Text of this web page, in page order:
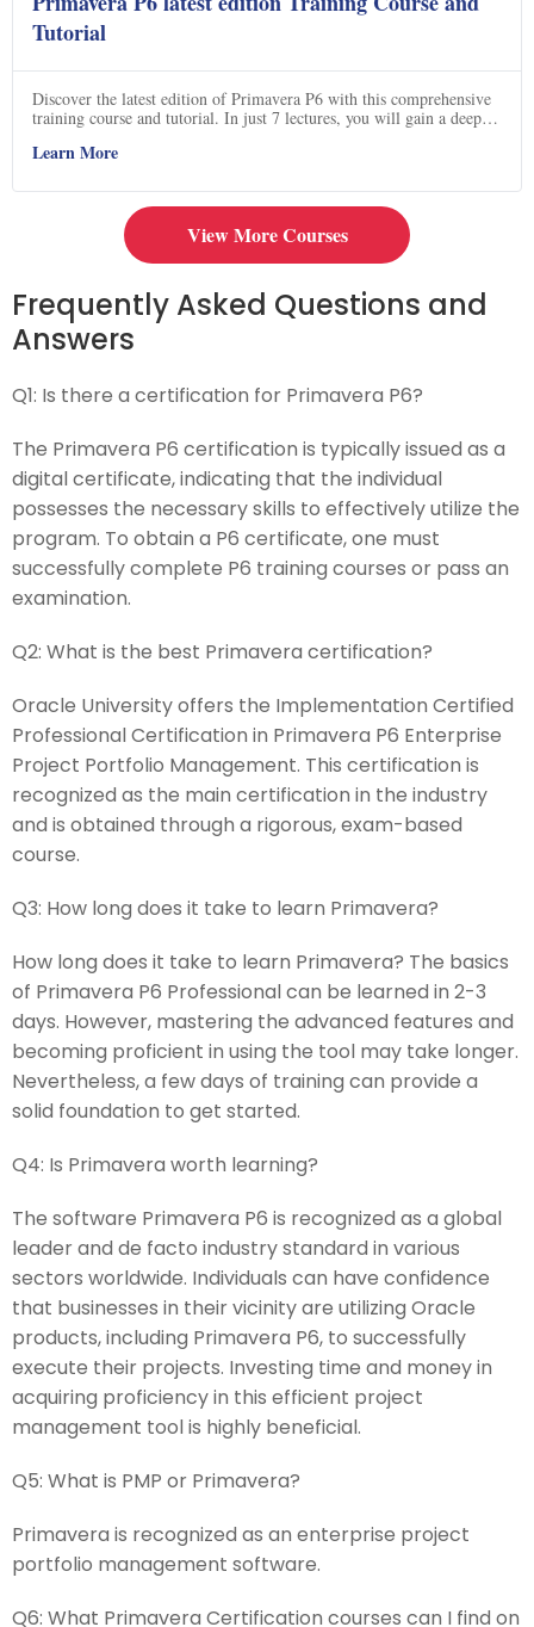
Tutorial
Discover the latest edition of Primavera P6 with this comprehensive
training course and tutorial. In just 7 lectures, you will gain a deep
how to download and install Primavera P6 on your laptop, and
projects, defining resources, and adding activities and links. Master
the art of creating baselines and progress updates to effectively
measure and control your projects. Don't miss out on this opportunity
to enhance your project management skills with Primavera P6. Click
Learn More
View More Courses
Frequently Asked Questions and
Answers
Q1: Is there a certification for Primavera P6?
The Primavera P6 certification is typically issued as a
digital certificate, indicating that the individual
possesses the necessary skills to effectively utilize the
program. To obtain a P6 certificate, one must
successfully complete P6 training courses or pass an
examination.
Q2: What is the best Primavera certification?
Oracle University offers the Implementation Certified
Professional Certification in Primavera P6 Enterprise
Project Portfolio Management. This certification is
recognized as the main certification in the industry
and is obtained through a rigorous, exam-based
course.
Q3: How long does it take to learn Primavera?
How long does it take to learn Primavera? The basics
of Primavera P6 Professional can be learned in 2-3
days. However, mastering the advanced features and
becoming proficient in using the tool may take longer.
Nevertheless, a few days of training can provide a
solid foundation to get started.
Q4: Is Primavera worth learning?
The software Primavera P6 is recognized as a global
leader and de facto industry standard in various
sectors worldwide. Individuals can have confidence
that businesses in their vicinity are utilizing Oracle
products, including Primavera P6, to successfully
execute their projects. Investing time and money in
acquiring proficiency in this efficient project
management tool is highly beneficial.
Q5: What is PMP or Primavera?
Primavera is recognized as an enterprise project
portfolio management software.
Q6: What Primavera Certification courses can I find on